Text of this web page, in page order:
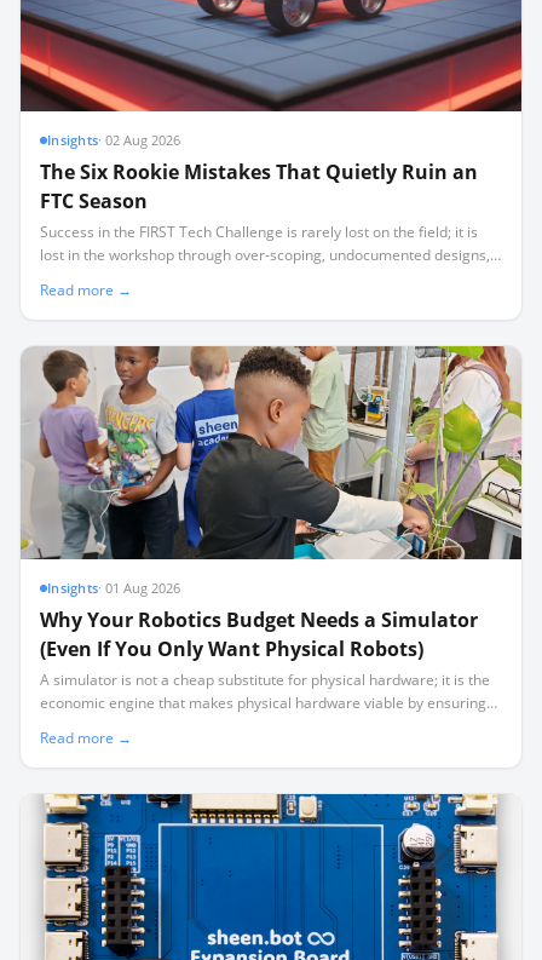
Insights·02 Aug 2026
The Six Rookie Mistakes That Quietly Ruin an
FTC Season
Success in the FIRST Tech Challenge is rarely lost on the field; it is
lost in the workshop through over-scoping, undocumented designs,
Read more →
Insights·01 Aug 2026
Why Your Robotics Budget Needs a Simulator
(Even If You Only Want Physical Robots)
A simulator is not a cheap substitute for physical hardware; it is the
economic engine that makes physical hardware viable by ensuring
Read more →